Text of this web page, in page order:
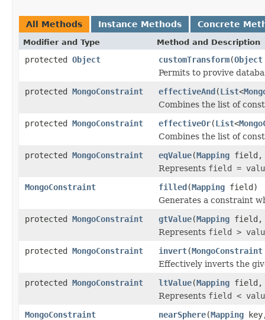
All Methods Instance Methods Concrete
Modifier and Type Method and Description
protected Object customTransform(Object
Permits to provive
protected MongoConstraint effectiveAnd(List<
Combines the list of
protected MongoConstraint effectiveOr(List<
Combines the list of
protected MongoConstraint eqValue(Mapping
Represents field =
MongoConstraint
filled(Mapping field)
Generates a constraint
protected MongoConstraint gtValue(Mapping
Represents field >
protected MongoConstraint invert(MongoConstraint
Effectively inverts the
protected MongoConstraint ltValue(Mapping
Represents field <
MongoConstraint
nearSphere(Mapping